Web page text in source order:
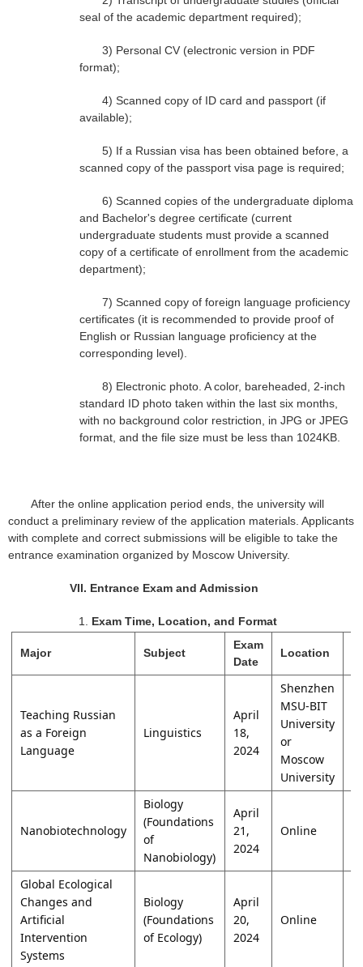
seal of the academic department required);
3) Personal CV (electronic version in PDF
format);
4) Scanned copy of ID card and passport (if
available);
5) If a Russian visa has been obtained before, a
scanned copy of the passport visa page is required;
6) Scanned copies of the undergraduate diploma
and Bachelor's degree certificate (current
undergraduate students must provide a scanned
copy of a certificate of enrollment from the academic
department);
7) Scanned copy of foreign language proficiency
certificates (it is recommended to provide proof of
English or Russian language proficiency at the
corresponding level).
8) Electronic photo. A color, bareheaded, 2-inch
standard ID photo taken within the last six months,
with no background color restriction, in JPG or JPEG
format, and the file size must be less than 1024KB.
After the online application period ends, the university will
conduct a preliminary review of the application materials. Applicants
with complete and correct submissions will be eligible to take the
entrance examination organized by Moscow University.
VII. Entrance Exam and Admission
1. Exam Time, Location, and Format
Major Subject
Exam
Date
Location
Teaching Russian
as a Foreign
Language
Linguistics
April
18,
2024
Shenzhen
MSU-BIT
University
or
Moscow
University
Nanobiotechnology
Biology
(Foundations
of
Nanobiology)
April
21,
2024
Online
Global Ecological
Changes and
Artificial
Intervention
Systems
Biology
(Foundations
of Ecology)
April
20,
2024
Online